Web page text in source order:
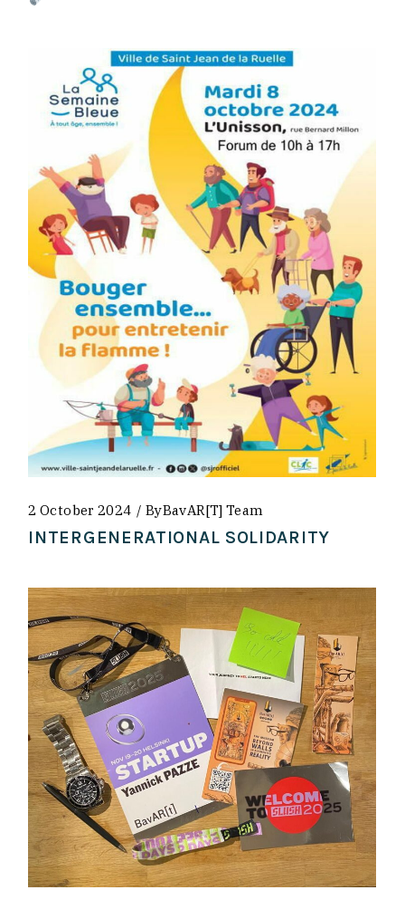
2 October 2024 ByBavAR[t] Team
INTERGENERATIONAL SOLIDARITY